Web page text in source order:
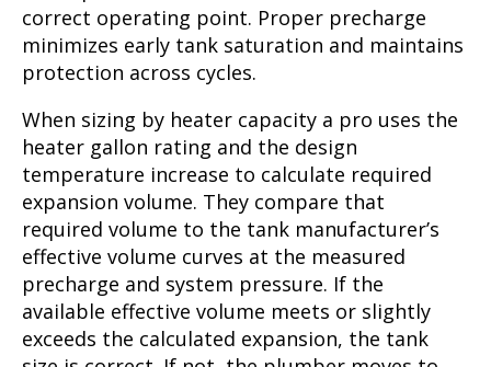
correct operating point. Proper precharge
minimizes early tank saturation and maintains
protection across cycles.
When sizing by heater capacity a pro uses the
heater gallon rating and the design
temperature increase to calculate required
expansion volume. They compare that
required volume to the tank manufacturer’s
effective volume curves at the measured
precharge and system pressure. If the
available effective volume meets or slightly
exceeds the calculated expansion, the tank